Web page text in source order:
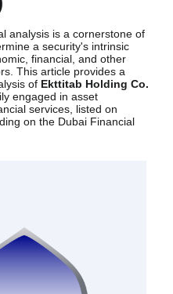
analysis is a cornerstone of
a security's intrinsic
financial, and other
This article provides a
of Ekttitab Holding Co.
engaged in asset
services, listed on
on the Dubai Financial